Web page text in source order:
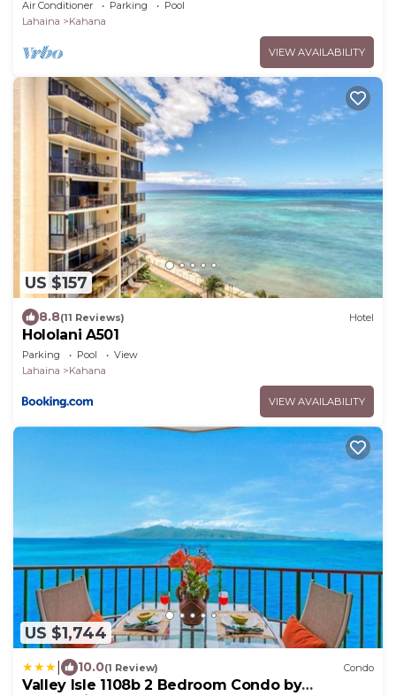
Air Conditioner Parking
Pool
Lahaina
Kahana
VIEW AVAILABILITY
US $157
8.8(11 Reviews) Hotel
Hololani A501
Parking Pool
View
Lahaina
Kahana
VIEW AVAILABILITY
US $1,744
10.0(1 Review) Condo
Valley Isle 1108b 2 Bedroom Condo by